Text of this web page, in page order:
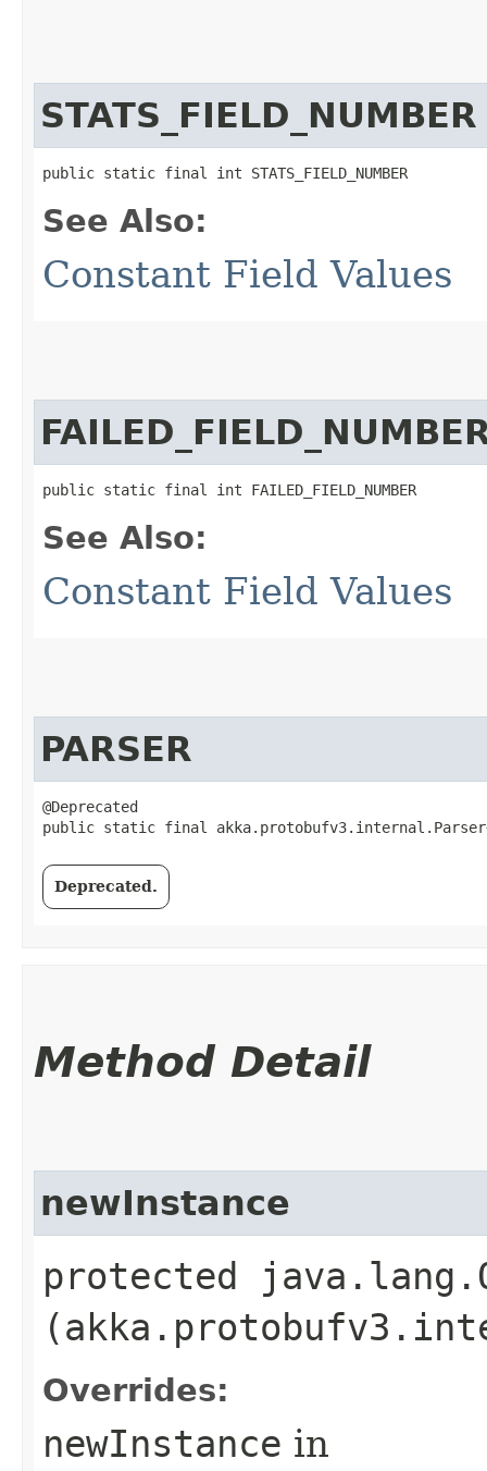
STATS_FIELD_NUMBER
public static final int STATS_FIELD_NUMBER
See Also:
Constant Field Values
public static final int FAILED_FIELD_NUMBER
See Also:
Constant Field Values
PARSER
@Deprecated
public static final
Deprecated.
Method Detail
newInstance
protected
Overrides:
newInstance in